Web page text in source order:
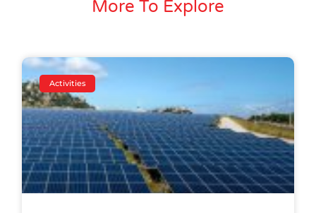
More To Explore
Activities